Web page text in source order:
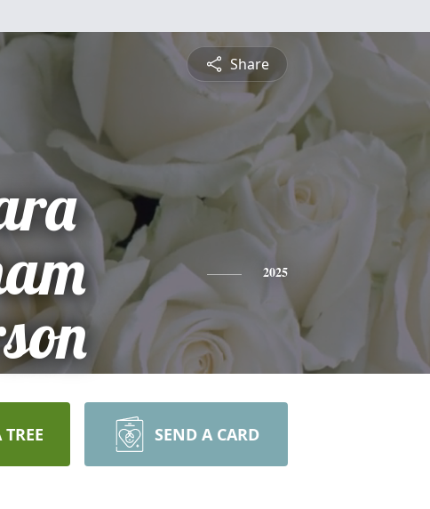
Share
2025
SEND A CARD